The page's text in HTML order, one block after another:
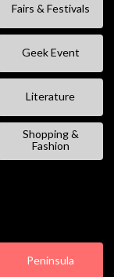
Fairs & Festivals
Geek Event
Literature
Shopping &
Fashion
Peninsula